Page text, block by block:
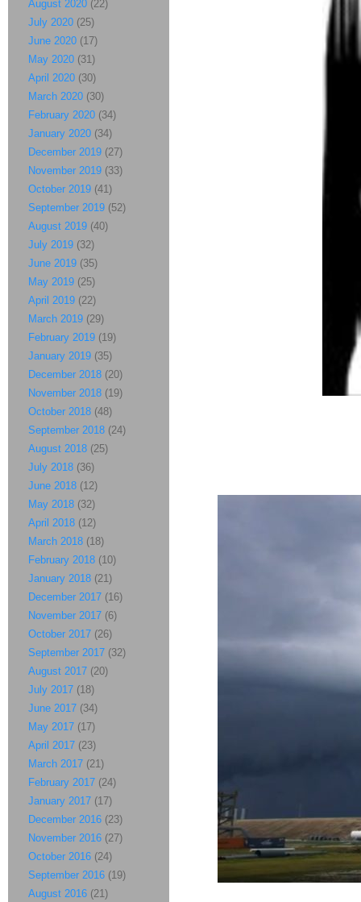
August 2020 (22)
July 2020 (25)
June 2020 (17)
May 2020 (31)
April 2020 (30)
March 2020 (30)
February 2020 (34)
January 2020 (34)
December 2019 (27)
November 2019 (33)
October 2019 (41)
September 2019 (52)
August 2019 (40)
July 2019 (32)
June 2019 (35)
May 2019 (25)
April 2019 (22)
March 2019 (29)
February 2019 (19)
January 2019 (35)
December 2018 (20)
November 2018 (19)
October 2018 (48)
September 2018 (24)
August 2018 (25)
July 2018 (36)
June 2018 (12)
May 2018 (32)
April 2018 (12)
March 2018 (18)
February 2018 (10)
January 2018 (21)
December 2017 (16)
November 2017 (6)
October 2017 (26)
September 2017 (32)
August 2017 (20)
July 2017 (18)
June 2017 (34)
May 2017 (17)
April 2017 (23)
March 2017 (21)
February 2017 (24)
January 2017 (17)
December 2016 (23)
November 2016 (27)
October 2016 (24)
September 2016 (19)
August 2016 (21)